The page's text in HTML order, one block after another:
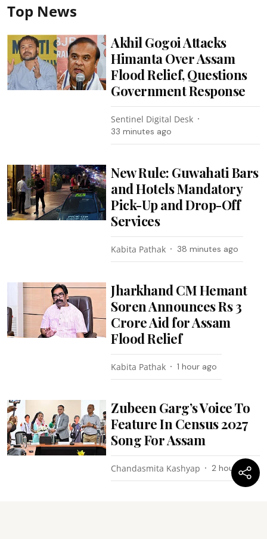
Top News
Akhil Gogoi Attacks
Himanta Over Assam
Flood Relief, Questions
Government Response
Sentinel Digital Desk
33 minutes ago
New Rule: Guwahati Bars
and Hotels Mandatory
Pick-Up and Drop-Off
Services
Kabita Pathak 38 minutes ago
Jharkhand CM Hemant
Soren Announces Rs 3
Crore Aid for Assam
Flood Relief
Kabita Pathak 1 hour ago
Zubeen Garg’s Voice To
Feature In Census 2027
Song For Assam
Chandasmita Kashyap 2 hours ago